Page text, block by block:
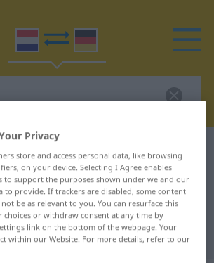
translation for
German translation
Privacy
store and access personal data, like browsing
on your device. Selecting I Agree enables
to support the purposes shown under we and our
to provide. If trackers are disabled, some content
be as relevant to you. You can resurface this
choices or withdraw consent at any time by
link on the bottom of the webpage. Your
within our Website. For more details, refer to our